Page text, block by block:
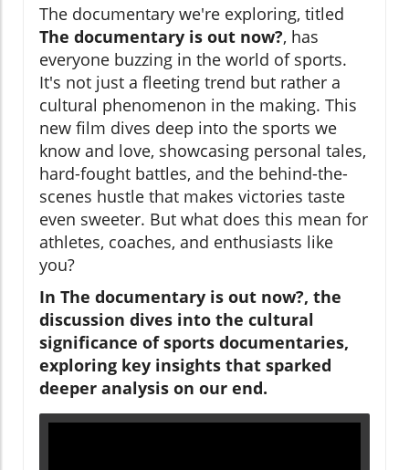
The documentary we're exploring, titled
The documentary is out now?, has
everyone buzzing in the world of sports.
It's not just a fleeting trend but rather a
cultural phenomenon in the making. This
new film dives deep into the sports we
know and love, showcasing personal tales,
hard-fought battles, and the behind-the-
scenes hustle that makes victories taste
even sweeter. But what does this mean for
athletes, coaches, and enthusiasts like
you?
In The documentary is out now?, the
discussion dives into the cultural
significance of sports documentaries,
exploring key insights that sparked
deeper analysis on our end.